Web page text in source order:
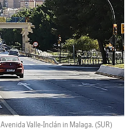
Avenida Valle-Inclán in Malaga. (SUR)